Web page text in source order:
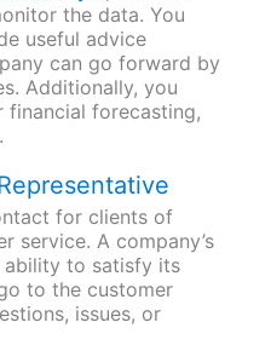
the data. You
useful advice
can go forward by
Additionally, you
financial forecasting,
for clients of
service. A company’s
ability to satisfy its
to the customer
issues, or